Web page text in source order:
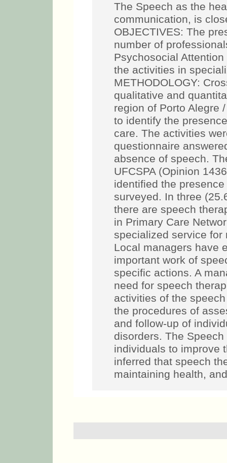
The Speech as the
communication, is
OBJECTIVES: The
number of
Psychosocial
the activities in
METHODOLOGY:
qualitative and
region of Porto Alegre
to identify the
care. The activities
questionnaire
absence of speech.
UFCSPA (Opinion
identified the
surveyed. In three
there are speech
in Primary Care
specialized service for
Local managers have
important work of
specific actions. A
need for speech
activities of the
the procedures of
and follow-up of
disorders. The
individuals to improve
inferred that speech
maintaining health,